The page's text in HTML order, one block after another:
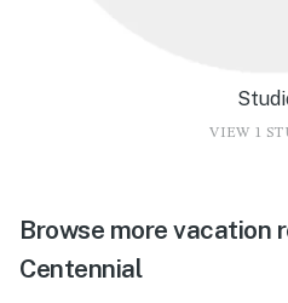
VIEW 1
Browse more vacation
Centennial